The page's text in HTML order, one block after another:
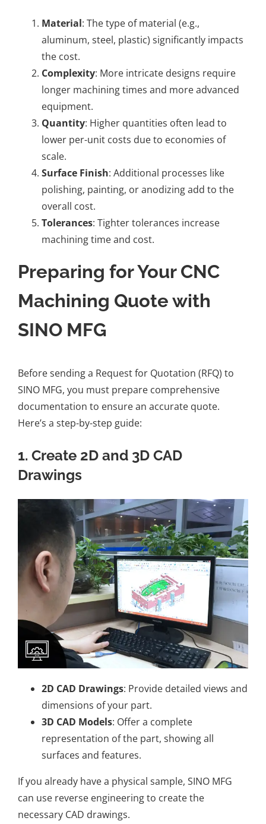
Material: The type of material (e.g.,
aluminum, steel, plastic) significantly impacts
the cost.
Complexity: More intricate designs require
longer machining times and more advanced
equipment.
Quantity: Higher quantities often lead to
lower per-unit costs due to economies of
scale.
Surface Finish: Additional processes like
polishing, painting, or anodizing add to the
overall cost.
Tolerances: Tighter tolerances increase
machining time and cost.
Preparing for Your CNC
Machining Quote with
SINO MFG
Before sending a Request for Quotation (RFQ) to
SINO MFG, you must prepare comprehensive
documentation to ensure an accurate quote.
Here’s a step-by-step guide:
1. Create 2D and 3D CAD
Drawings
2D CAD Drawings: Provide detailed views and
dimensions of your part.
3D CAD Models: Offer a complete
representation of the part, showing all
surfaces and features.
If you already have a physical sample, SINO MFG
can use reverse engineering to create the
necessary CAD drawings.